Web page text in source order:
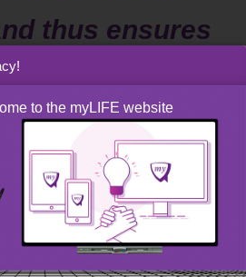
thus ensures
child receives
foreseen at
this arrangement is not without
the 10-year minimum holding
to the myLIFE website